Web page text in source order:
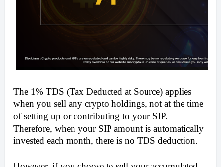
The 1% TDS (Tax Deducted at Source) applies
when you sell any crypto holdings, not at the time
of setting up or contributing to your SIP.
Therefore, when your SIP amount is automatically
invested each month, there is no TDS deduction.